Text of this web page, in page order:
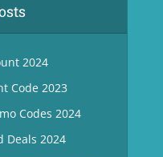
2024
Code 2023
Codes 2024
Deals 2024